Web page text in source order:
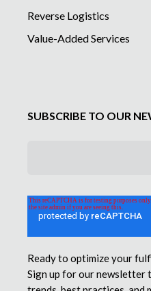
Reverse Logistics
Value-Added Services
SUBSCRIBE TO OUR
Ready to optimize your
Sign up for our newsletter